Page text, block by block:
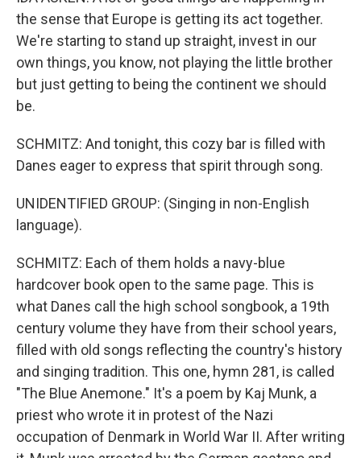
the sense that Europe is getting its act together.
We're starting to stand up straight, invest in our
own things, you know, not playing the little brother
but just getting to being the continent we should
be.
SCHMITZ: And tonight, this cozy bar is filled with
Danes eager to express that spirit through song.
UNIDENTIFIED GROUP: (Singing in non-English
language).
SCHMITZ: Each of them holds a navy-blue
hardcover book open to the same page. This is
what Danes call the high school songbook, a 19th
century volume they have from their school years,
filled with old songs reflecting the country's history
and singing tradition. This one, hymn 281, is called
"The Blue Anemone." It's a poem by Kaj Munk, a
priest who wrote it in protest of the Nazi
occupation of Denmark in World War II. After writing